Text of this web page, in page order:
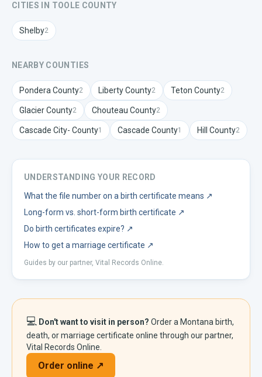
CITIES IN TOOLE COUNTY
Shelby2
NEARBY COUNTIES
Pondera County2 LibertyCounty2 Teton County2
GlacierCounty2 Chouteau County2
Cascade City- County1 Cascade County1 Hill County2
UNDERSTANDING YOUR RECORD
What the file number on a birth certificate means ↗
Long-form vs. short-form birth certificate ↗
Do birth certificates expire? ↗
How to get a marriage certificate ↗
Guides by our partner, Vital Records Online.
💻 Don't want to visit in person? Order a Montana birth,
death, or marriage certificate online through our partner,
Vital Records Online.
Order online ↗